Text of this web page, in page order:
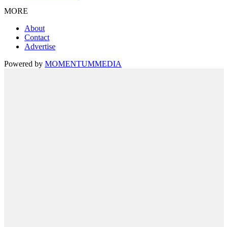
MORE
About
Contact
Advertise
Powered by MOMENTUMMEDIA